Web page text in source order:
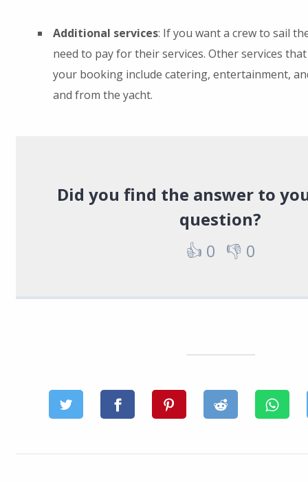
Additional services: If you want a crew to sail
need to pay for their services. Other services
your booking include catering, entertainment,
and from the yacht.
Did you find the answer to
question?
👍 0 👎 0